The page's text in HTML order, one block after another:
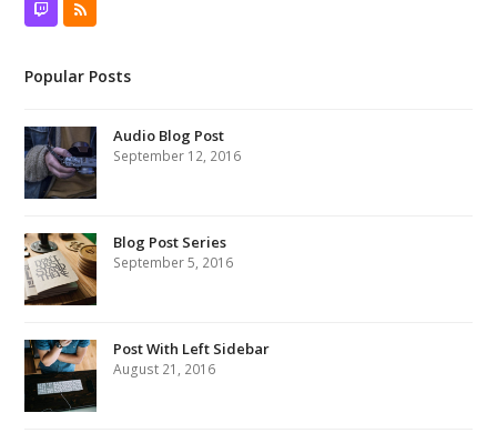
TwitchRSS
Popular Posts
Audio Blog Post
September 12, 2016
Blog Post Series
September 5, 2016
Post With Left Sidebar
August 21, 2016